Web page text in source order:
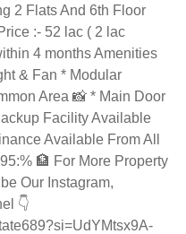
2 Flats And 6th Floor
:- 52 lac ( 2 lac
4 months Amenities
& Fan * Modular
Area 📸 * Main Door
Facility Available
Available From All
🏦 For More Property
Our Instagram,
👇